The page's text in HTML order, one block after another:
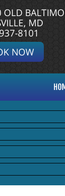
OLD
MD
8101
NOW